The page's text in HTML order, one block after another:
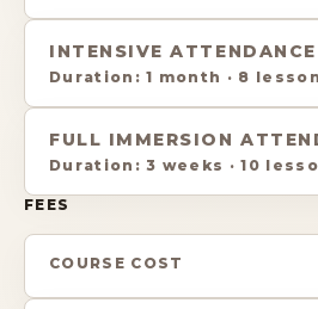
INTENSIVE ATTENDANCE
Duration :1 month · 8
FULL IMMERSION
Duration :3 weeks ·10
FEES
COURSE COST